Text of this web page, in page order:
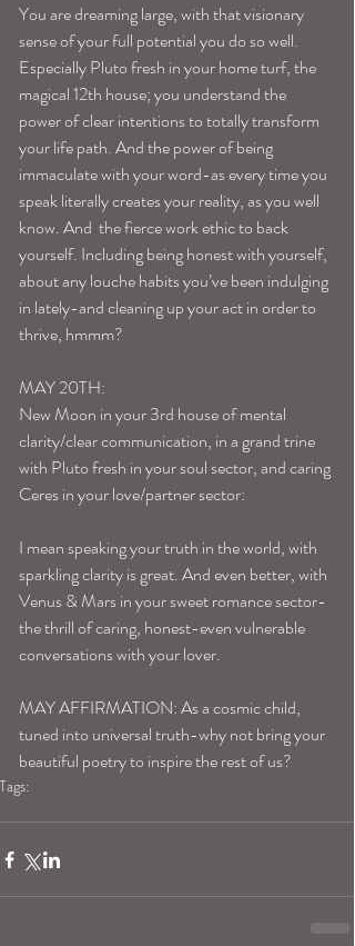
You are dreaming large, with that visionary
sense of your full potential you do so well.
Especially Pluto fresh in your home turf, the
magical 12th house; you understand the
power of clear intentions to totally transform
your life path. And the power of being
immaculate with your word-as every time you
speak literally creates your reality, as you well
know. And  the fierce work ethic to back
yourself. Including being honest with yourself,
about any louche habits you’ve been indulging
in lately-and cleaning up your act in order to
thrive, hmmm?
MAY 20TH:
New Moon in your 3rd house of mental
clarity/clear communication, in a grand trine
with Pluto fresh in your soul sector, and caring
Ceres in your love/partner sector:
I mean speaking your truth in the world, with
sparkling clarity is great. And even better, with
Venus & Mars in your sweet romance sector-
the thrill of caring, honest-even vulnerable
conversations with your lover.
MAY AFFIRMATION: As a cosmic child,
tuned into universal truth-why not bring your
beautiful poetry to inspire the rest of us?
Tags: